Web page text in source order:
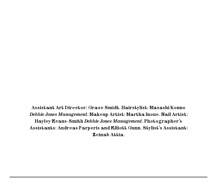
Assistant Art Director: Grace Smidt. Hairstylist: Masashi Konno
Debbie Jones Management. Makeup Artist: Martha Inoue. Nail Artist:
Hayley Evans-SmithDebbie Jones Management. Photographer’s
Assistants: Andreas Parperis and Elliott Gunn. Stylist’s Assistant:
Zeinab Attia.